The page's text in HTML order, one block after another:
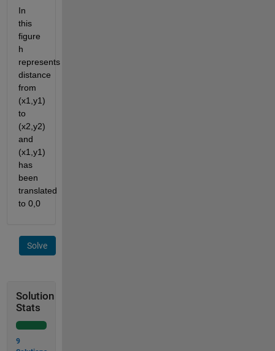
In
this
figure
h
represents
distance
from
(x1,y1)
to
(x2,y2)
and
(x1,y1)
has
been
translated
to 0,0
Solve
Solution
Stats
9